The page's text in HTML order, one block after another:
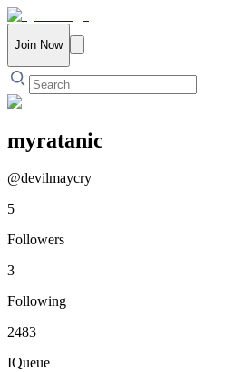
Join Now
myratanic
@devilmaycry
5
Followers
3
Following
2483
IQueue